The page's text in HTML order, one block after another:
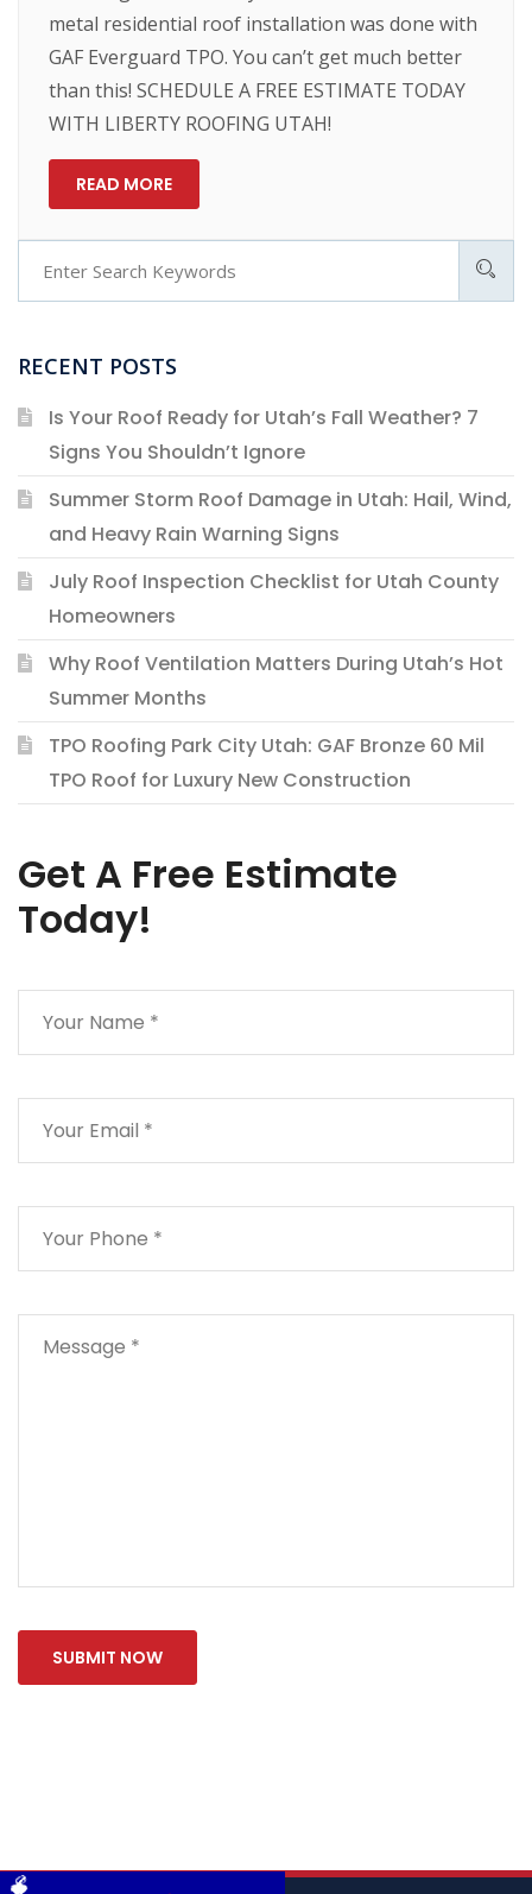
metal residential roof installation was done with
GAF Everguard TPO. You can’t get much better
than this! SCHEDULE A FREE ESTIMATE TODAY
WITH LIBERTY ROOFING UTAH!
READ MORE
RECENT POSTS
Is Your Roof Ready for Utah’s Fall Weather? 7
Signs You Shouldn’t Ignore
Summer Storm Roof Damage in Utah: Hail, Wind,
and Heavy Rain Warning Signs
July Roof Inspection Checklist for Utah County
Homeowners
Why Roof Ventilation Matters During Utah’s Hot
Summer Months
TPO Roofing Park City Utah: GAF Bronze 60 Mil
TPO Roof for Luxury New Construction
Get A Free Estimate
Today!